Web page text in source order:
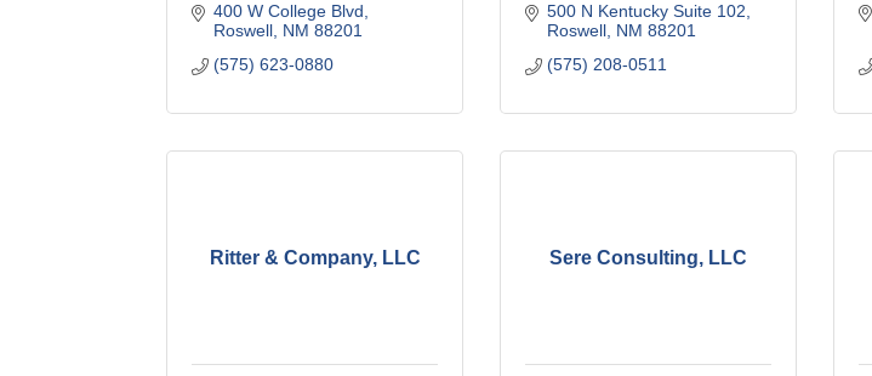
400 W College Blvd
Roswell NM 88201
(575) 623-0880
500 N Kentucky Suite 102
Roswell NM 88201
(575) 208-0511
Ritter & Company, LLC Sere Consulting, LLC